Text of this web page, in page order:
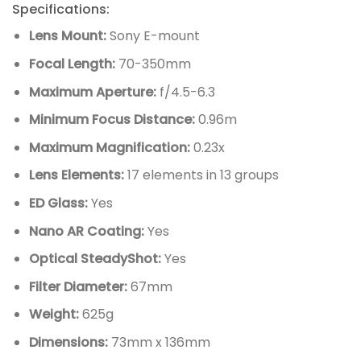
Specifications:
Lens Mount:Sony E-mount
Focal Length:70-350mm
Maximum Aperture:f/4.5-6.3
Minimum Focus Distance:0.96m
Maximum Magnification:0.23x
Lens Elements:17 elements in 13 groups
ED Glass:Yes
Nano AR Coating:Yes
Optical SteadyShot:Yes
Filter Diameter:67mm
Weight:625g
Dimensions:73mm x 136mm